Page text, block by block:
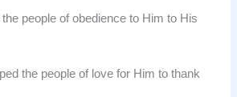
people of obedience to Him to His
the people of love for Him to thank